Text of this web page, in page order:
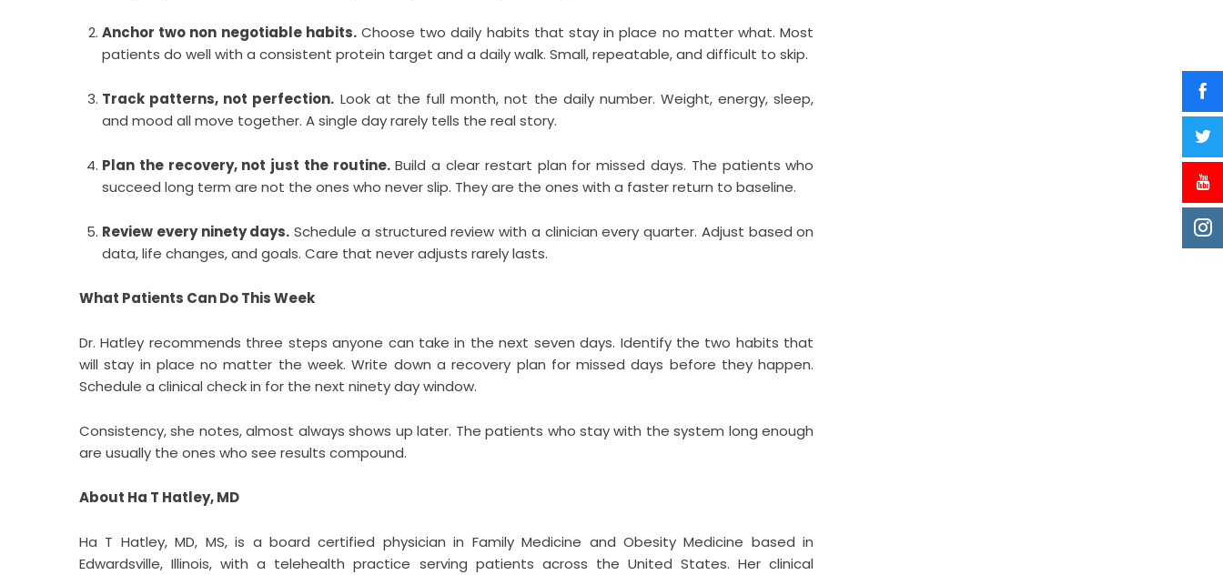
Anchor two non negotiable habits.Choose two daily habits that stay in place no matter what. Most
patients do well with a consistent protein target and a daily walk. Small, repeatable, and difficult to skip.
Track patterns, not perfection. Look at the full month, not the daily number. Weight, energy, sleep,
and mood all move together. A single day rarely tells the real story.
Plan the recovery, not just the routine.Build a clear restart plan for missed days. The patients who
succeed long term are not the ones who never slip. They are the ones with a faster return to baseline.
Review every ninety days. Schedule a structured review with a clinician every quarter. Adjust based on
data, life changes, and goals. Care that never adjusts rarely lasts.
What Patients Can Do This Week
Dr. Hatley recommends three steps anyone can take in the next seven days. Identify the two habits that
will stay in place no matter the week. Write down a recovery plan for missed days before they happen.
Schedule a clinical check in for the next ninety day window.
Consistency, she notes, almost always shows up later. The patients who stay with the system long enough
are usually the ones who see results compound.
About Ha T Hatley, MD
Ha T Hatley, MD, MS, is a board certified physician in Family Medicine and Obesity Medicine based in
Edwardsville, Illinois, with a telehealth practice serving patients across the United States. Her clinical